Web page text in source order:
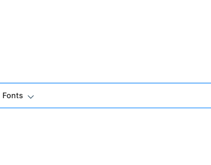
Fonts